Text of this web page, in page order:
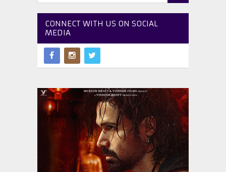
CONNECT WITH US ON SOCIAL
MEDIA